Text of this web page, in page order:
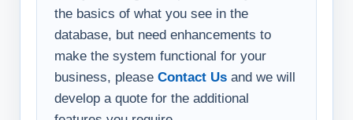
the basics of what you see in the
database, but need enhancements to
make the system functional for your
business, please Contact Us and we will
develop a quote for the additional